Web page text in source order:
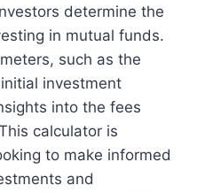
determine the
in mutual funds.
such as the
investment
into the fees
calculator is
to make informed
and